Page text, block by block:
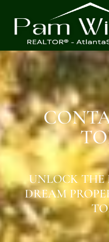
UNLOCK THE
DREAM